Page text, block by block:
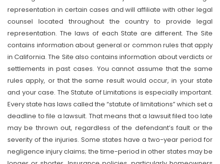
representation in certain cases and will affiliate with other legal
counsel located throughout the country to provide legal
representation. The laws of each State are different. The Site
contains information about general or common rules that apply
in California. The Site also contains information about verdicts or
settlements in past cases. You cannot assume that the same
rules apply, or that the same result would occur, in your state
and your case. The Statute of Limitations is especially important.
Every state has laws called the “statute of limitations” which set a
deadline to file a lawsuit. That means that a lawsuit filed too late
may be thrown out, regardless of the defendant’s fault or the
severity of the injuries. Some states have a two-year period for
negligence injury claims; the time-period in other states may be